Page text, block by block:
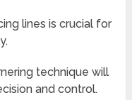
lines is crucial for
technique will
and control.